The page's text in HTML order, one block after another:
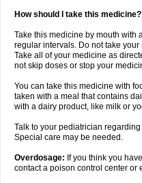
How should I take this medicine?
Take this medicine by mouth with
regular intervals. Do not take
Take all of your medicine as
not skip doses or stop your
You can take this medicine with
taken with a meal that contains
with a dairy product, like milk or
Talk to your pediatrician
Special care may be needed.
Overdosage: If you think you
contact a poison control center or